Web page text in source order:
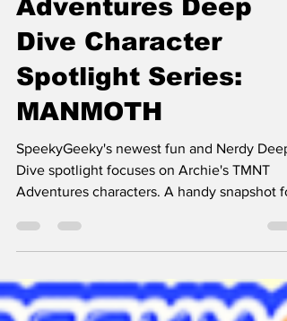
NECA Archie TMNT
Adventures Deep
Dive Character
Spotlight Series:
MANMOTH
SpeekyGeeky's newest fun and Nerdy Deep
Dive spotlight focuses on Archie's TMNT